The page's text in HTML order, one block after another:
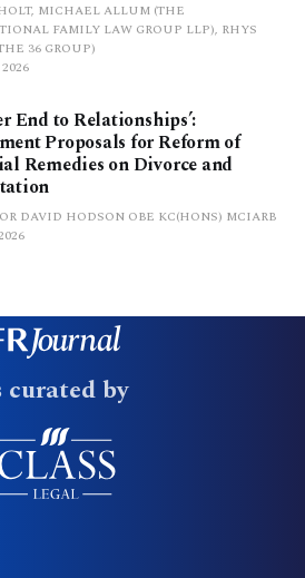
MICHAEL ALLUM (THE
FAMILY LAW GROUP LLP), RHYS
36 GROUP)
End to Relationships’:
Proposals for Reform of
Remedies on Divorce and
DAVID HODSON OBE KC(HONS) MCIARB
curated by